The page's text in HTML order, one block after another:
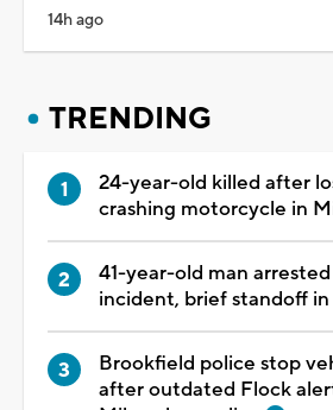
14h ago
TRENDING
24-year-old killed after
crashing motorcycle in
41-year-old man
incident, brief standoff in
Brookfield police stop
after outdated Flock